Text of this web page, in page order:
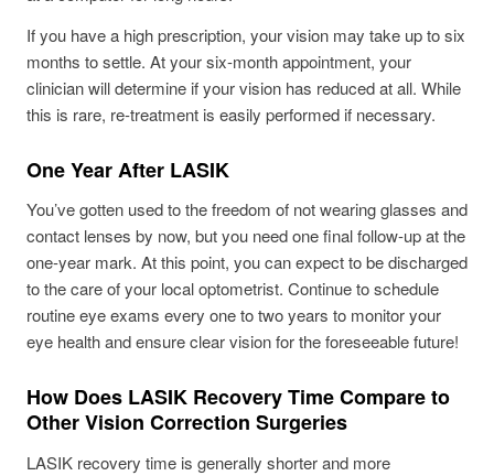
If you have a high prescription, your vision may take up to six
months to settle. At your six-month appointment, your
clinician will determine if your vision has reduced at all. While
this is rare, re-treatment is easily performed if necessary.
One Year After LASIK
You’ve gotten used to the freedom of not wearing glasses and
contact lenses by now, but you need one final follow-up at the
one-year mark. At this point, you can expect to be discharged
to the care of your local optometrist. Continue to schedule
routine eye exams every one to two years to monitor your
eye health and ensure clear vision for the foreseeable future!
How Does LASIK Recovery Time Compare to
Other Vision Correction Surgeries
LASIK recovery time is generally shorter and more